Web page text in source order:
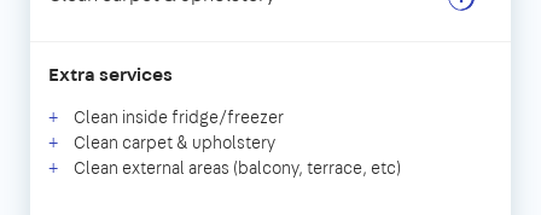
Extra services
Clean inside fridge/freezer
Clean carpet & upholstery
Clean external areas (balcony, terrace, etc)